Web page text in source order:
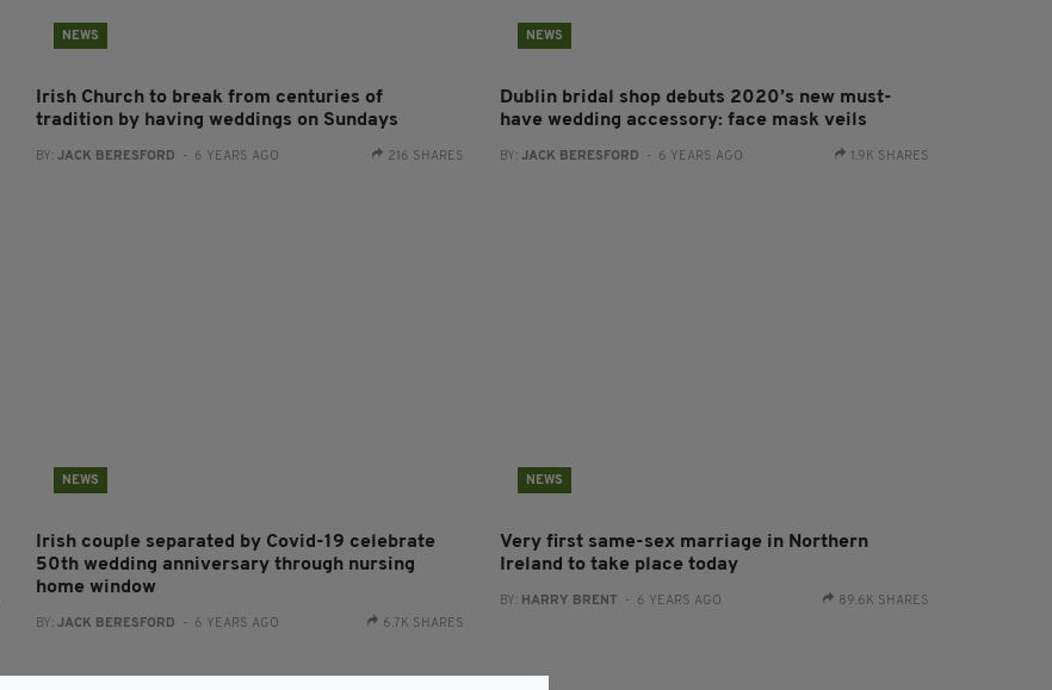
NEWS
Irish Church to break from centuries of
tradition by having weddings on Sundays
BY: JACK BERESFORD - 6 YEARS AGO 216 SHARES
NEWS
Dublin bridal shop debuts 2020’s new must-
have wedding accessory: face mask veils
BY:JACK BERESFORD - 6 YEARS AGO 1.9K SHARES
NEWS
Irish couple separated by Covid-19 celebrate
50th wedding anniversary through nursing
home window
BY: JACK BERESFORD - 6 YEARS AGO 6.7K SHARES
NEWS
Very first same-sex marriage in Northern
Ireland to take place today
BY: HARRY BRENT - 6 YEARS AGO 89.6K SHARES